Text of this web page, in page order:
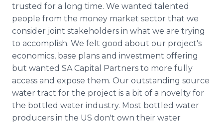
trusted for a long time. We wanted talented
people from the money market sector that we
consider joint stakeholders in what we are trying
to accomplish. We felt good about our project's
economics, base plans and investment offering
but wanted SA Capital Partners to more fully
access and expose them. Our outstanding source
water tract for the project is a bit of a novelty for
the bottled water industry. Most bottled water
producers in the US don't own their water